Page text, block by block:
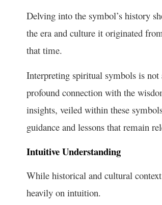
Delving into the symbol’s history
the era and culture it originated
that time.
Interpreting spiritual symbols is
profound connection with the
insights, veiled within these
guidance and lessons that remain
Intuitive Understanding
While historical and cultural
heavily on intuition.